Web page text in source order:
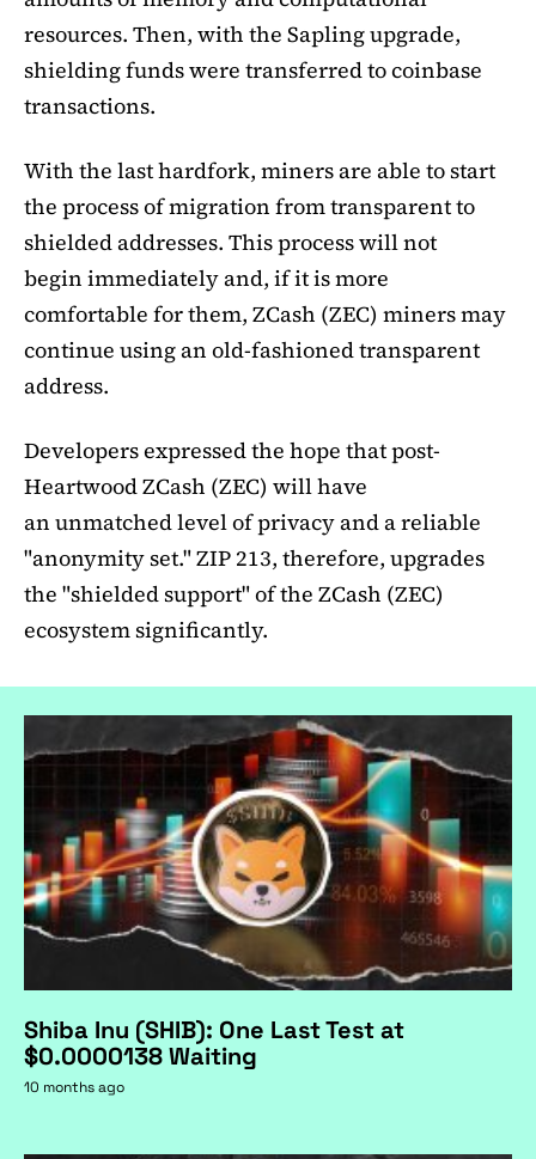
resources. Then, with the Sapling upgrade,
shielding funds were transferred to coinbase
transactions.
With the last hardfork, miners are able to start
the process of migration from transparent to
shielded addresses. This process will not
begin immediately and, if it is more
comfortable for them, ZCash (ZEC) miners may
continue using an old-fashioned transparent
address.
Developers expressed the hope that post-
Heartwood ZCash (ZEC) will have
an unmatched level of privacy and a reliable
"anonymity set." ZIP 213, therefore, upgrades
the "shielded support" of the ZCash (ZEC)
ecosystem significantly.
Shiba Inu (SHIB): One Last Test at
$0.0000138 Waiting
10 months ago